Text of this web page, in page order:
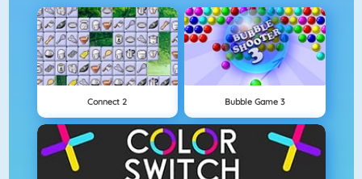
Connect 2 Bubble Game 3